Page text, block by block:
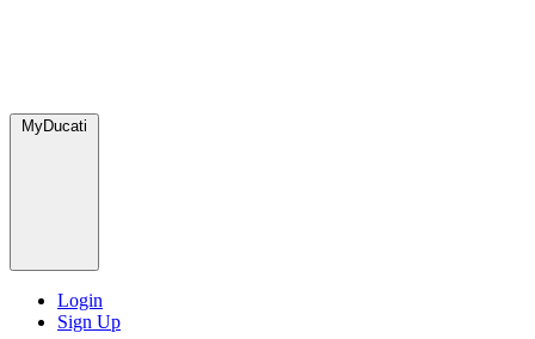
MyDucati
Login
Sign Up